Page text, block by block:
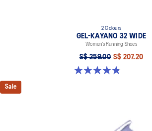
2 Colours
GEL-KAYANO 32 WIDE
Women’s Running Shoes
S$ 259.00 S$ 207.20
4.8 out of 5 stars. 16 reviews
Sale